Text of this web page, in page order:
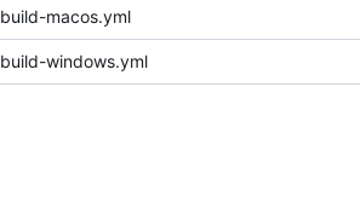
build-macos.yml
build-windows.yml